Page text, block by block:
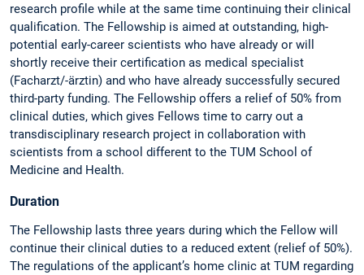
research profile while at the same time continuing their clinical
qualification. The Fellowship is aimed at outstanding, high-
potential early-career scientists who have already or will
shortly receive their certification as medical specialist
(Facharzt/-ärztin) and who have already successfully secured
third-party funding. The Fellowship offers a relief of 50% from
clinical duties, which gives Fellows time to carry out a
transdisciplinary research project in collaboration with
scientists from a school different to the TUM School of
Medicine and Health.
Duration
The Fellowship lasts three years during which the Fellow will
continue their clinical duties to a reduced extent (relief of 50%).
The regulations of the applicant’s home clinic at TUM regarding